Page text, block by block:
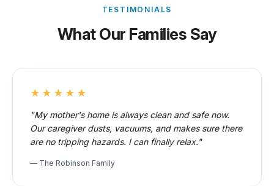
TESTIMONIALS
What Our Families Say
★★★★★
"My mother's home is always clean and safe now.
Our caregiver dusts, vacuums, and makes sure there
are no tripping hazards. I can finally relax."
— The Robinson Family